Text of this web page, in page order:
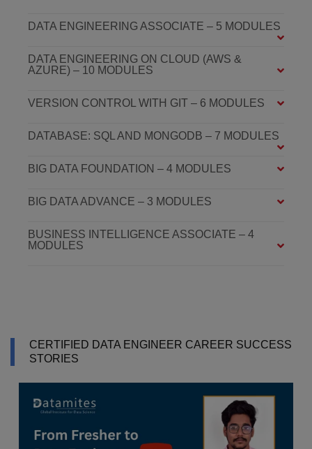
DATA ENGINEERING ASSOCIATE – 5 MODULES
DATA ENGINEERING ON CLOUD (AWS &
AZURE) – 10 MODULES
VERSION CONTROL WITH GIT – 6 MODULES
DATABASE: SQL AND MONGODB – 7 MODULES
BIG DATA FOUNDATION – 4 MODULES
BIG DATA ADVANCE – 3 MODULES
BUSINESS INTELLIGENCE ASSOCIATE – 4
MODULES
CERTIFIED DATA ENGINEER CAREER SUCCESS
STORIES